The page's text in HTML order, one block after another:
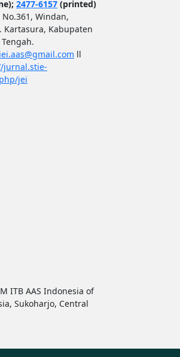
2477-6157(printed)
No.361, Windan,
Kartasura, Kabupaten
ll
jurnal.stie-
jei
ITB AAS Indonesia of
Sukoharjo, Central